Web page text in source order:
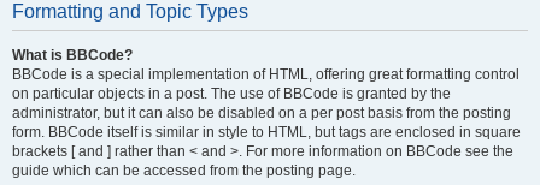
Formatting and Topic Types
What is BBCode?
BBCode is a special implementation of HTML, offering great formatting control
on particular objects in a post. The use of BBCode is granted by the
administrator, but it can also be disabled on a per post basis from the posting
form. BBCode itself is similar in style to HTML, but tags are enclosed in square
brackets [ and ] rather than < and >. For more information on BBCode see the
guide which can be accessed from the posting page.